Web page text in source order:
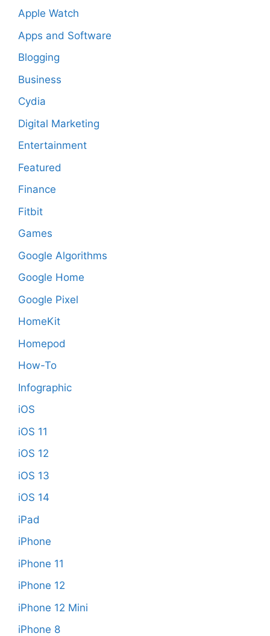
Apple Watch
Apps and Software
Blogging
Business
Cydia
Digital Marketing
Entertainment
Featured
Finance
Fitbit
Games
Google Algorithms
Google Home
Google Pixel
HomeKit
Homepod
How-To
Infographic
iOS
iOS 11
iOS 12
iOS 13
iOS 14
iPad
iPhone
iPhone 11
iPhone 12
iPhone 12 Mini
iPhone 8